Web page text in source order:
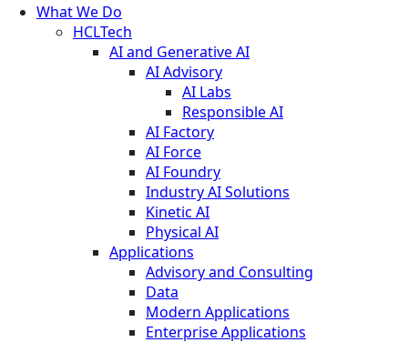
What We Do
HCLTech
AI and Generative AI
AI Advisory
AI Labs
Responsible AI
AI Factory
AI Force
AI Foundry
Industry AI Solutions
Kinetic AI
Physical AI
Applications
Advisory and Consulting
Data
Modern Applications
Enterprise Applications